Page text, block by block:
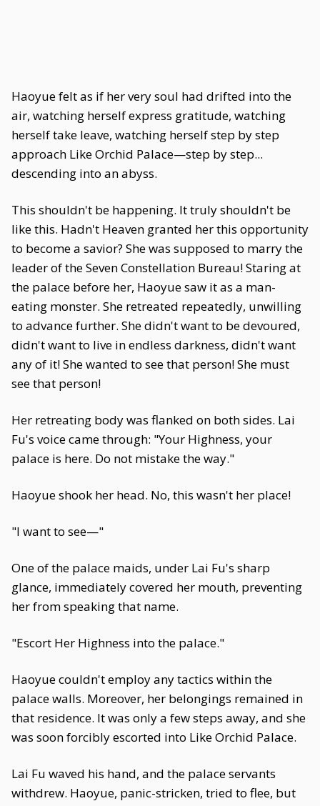
Haoyue felt as if her very soul had drifted into the
air, watching herself express gratitude, watching
herself take leave, watching herself step by step
approach Like Orchid Palace—step by step...
descending into an abyss.
This shouldn't be happening. It truly shouldn't be
like this. Hadn't Heaven granted her this opportunity
to become a savior? She was supposed to marry the
leader of the Seven Constellation Bureau! Staring at
the palace before her, Haoyue saw it as a man-
eating monster. She retreated repeatedly, unwilling
to advance further. She didn't want to be devoured,
didn't want to live in endless darkness, didn't want
any of it! She wanted to see that person! She must
see that person!
Her retreating body was flanked on both sides. Lai
Fu's voice came through: "Your Highness, your
palace is here. Do not mistake the way."
Haoyue shook her head. No, this wasn't her place!
"I want to see—"
One of the palace maids, under Lai Fu's sharp
glance, immediately covered her mouth, preventing
her from speaking that name.
"Escort Her Highness into the palace."
Haoyue couldn't employ any tactics within the
palace walls. Moreover, her belongings remained in
that residence. It was only a few steps away, and she
was soon forcibly escorted into Like Orchid Palace.
Lai Fu waved his hand, and the palace servants
withdrew. Haoyue, panic-stricken, tried to flee, but